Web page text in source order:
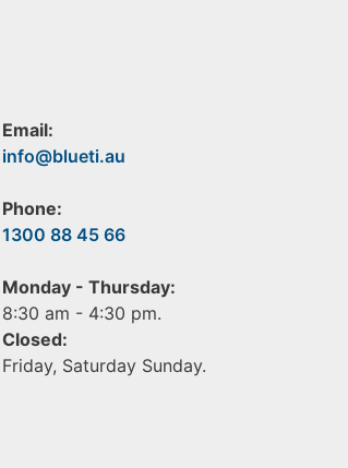
Email:
Phone:
1300 88 45 66
Monday - Thursday:
8:30 am - 4:30 pm.
Closed:
Friday, Saturday Sunday.